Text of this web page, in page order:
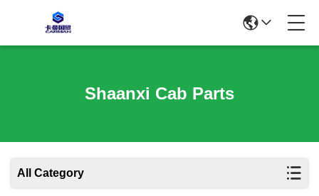
Shaanxi Cab Parts
All Category